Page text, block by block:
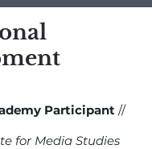
Participant //
for Media Studies